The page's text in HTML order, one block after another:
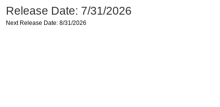
Release Date: 7/31/2026
Next Release Date: 8/31/2026